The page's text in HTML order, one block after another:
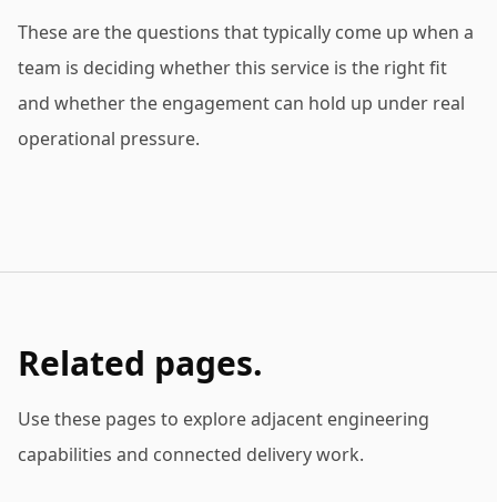
These are the questions that typically come up when a
team is deciding whether this service is the right fit
and whether the engagement can hold up under real
operational pressure.
Related pages.
Use these pages to explore adjacent engineering
capabilities and connected delivery work.